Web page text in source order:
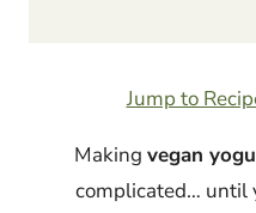
Jump to
Making vegan
complicated… until